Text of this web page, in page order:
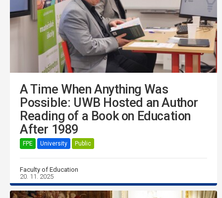
A Time When Anything Was
Possible: UWB Hosted an Author
Reading of a Book on Education
After 1989
FPE University Public
Faculty of Education
20. 11. 2025